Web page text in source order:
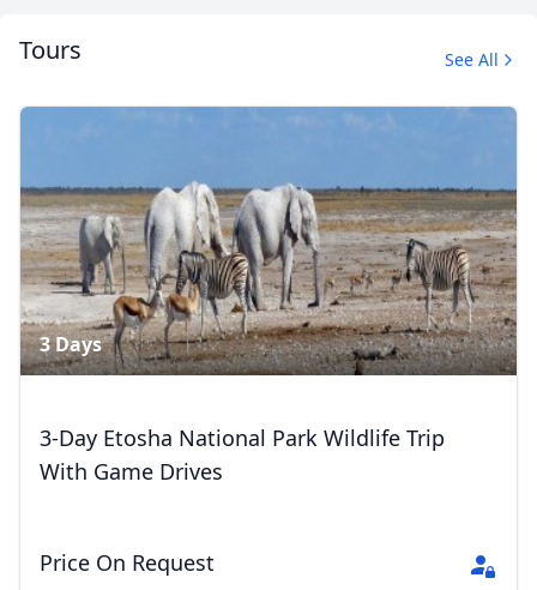
2 Photos
Tours See All
3 Days
3-Day Etosha National Park Wildlife Trip
With Game Drives
Price On Request
Close
EUREuro
GBPBritish Pounds